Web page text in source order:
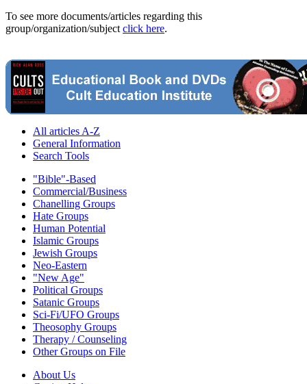
To see more documents/articles regarding this
group/organization/subject click here.
All articles A-Z
General Information
Search Tools
"Bible"-Based
Commercial/Business
Chanelling Groups
Hate Groups
Human Potential
Islamic Groups
Jewish Groups
Neo-Eastern
"New Age"
Political Groups
Satanic Groups
Sci-Fi/UFO Groups
Theosophy Groups
Therapy / Counseling
Other Groups on File
About Us